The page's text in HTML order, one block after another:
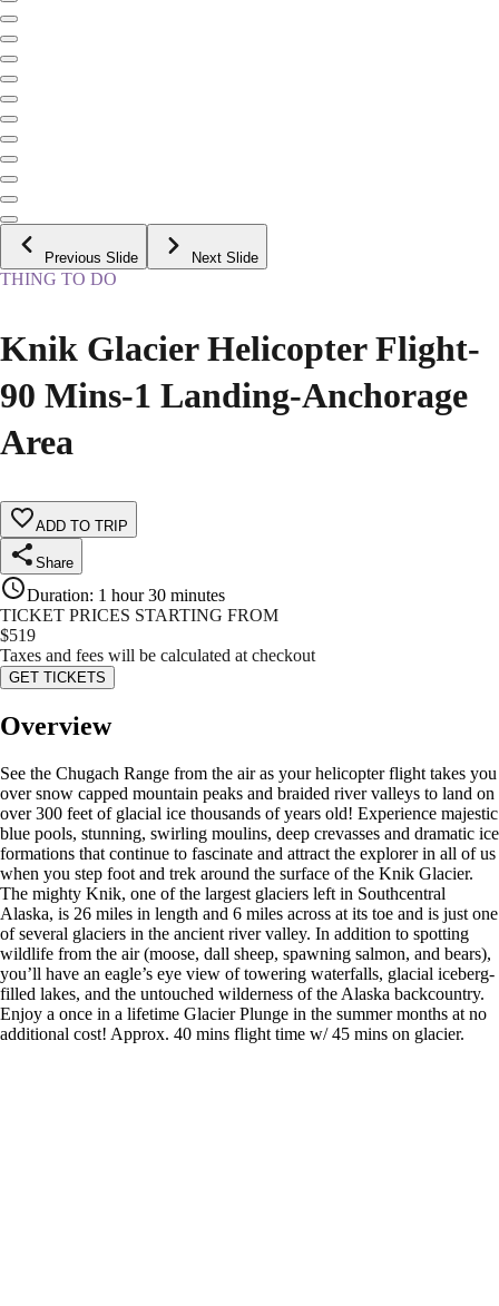
Previous Slide Next Slide
THING TO DO
Knik Glacier Helicopter Flight-
90 Mins-1 Landing-Anchorage
Area
ADD TO TRIP
Share
Duration: 1 hour 30 minutes
TICKET PRICES STARTING FROM
$519
Taxes and fees will be calculated at checkout
GET TICKETS
Overview
See the Chugach Range from the air as your helicopter flight takes you
over snow capped mountain peaks and braided river valleys to land on
over 300 feet of glacial ice thousands of years old! Experience majestic
blue pools, stunning, swirling moulins, deep crevasses and dramatic ice
formations that continue to fascinate and attract the explorer in all of us
when you step foot and trek around the surface of the Knik Glacier.
The mighty Knik, one of the largest glaciers left in Southcentral
Alaska, is 26 miles in length and 6 miles across at its toe and is just one
of several glaciers in the ancient river valley. In addition to spotting
wildlife from the air (moose, dall sheep, spawning salmon, and bears),
you’ll have an eagle’s eye view of towering waterfalls, glacial iceberg-
filled lakes, and the untouched wilderness of the Alaska backcountry.
Enjoy a once in a lifetime Glacier Plunge in the summer months at no
additional cost! Approx. 40 mins flight time w/ 45 mins on glacier.